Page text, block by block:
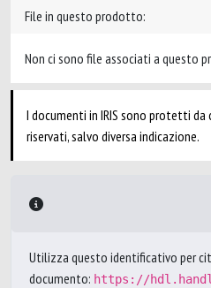
File in questo prodotto:
Non ci sono file associati a questo
I documenti in IRIS sono protetti
riservati, salvo diversa indicazione.
Utilizza questo identificativo per
documento: https://